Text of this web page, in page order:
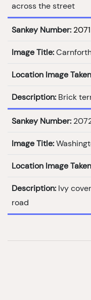
across the street
Sankey Number: 2071
Image Title:
Location Image
Description: Brick
Sankey Number:
Image Title:
Location Image
Description: Ivy
road